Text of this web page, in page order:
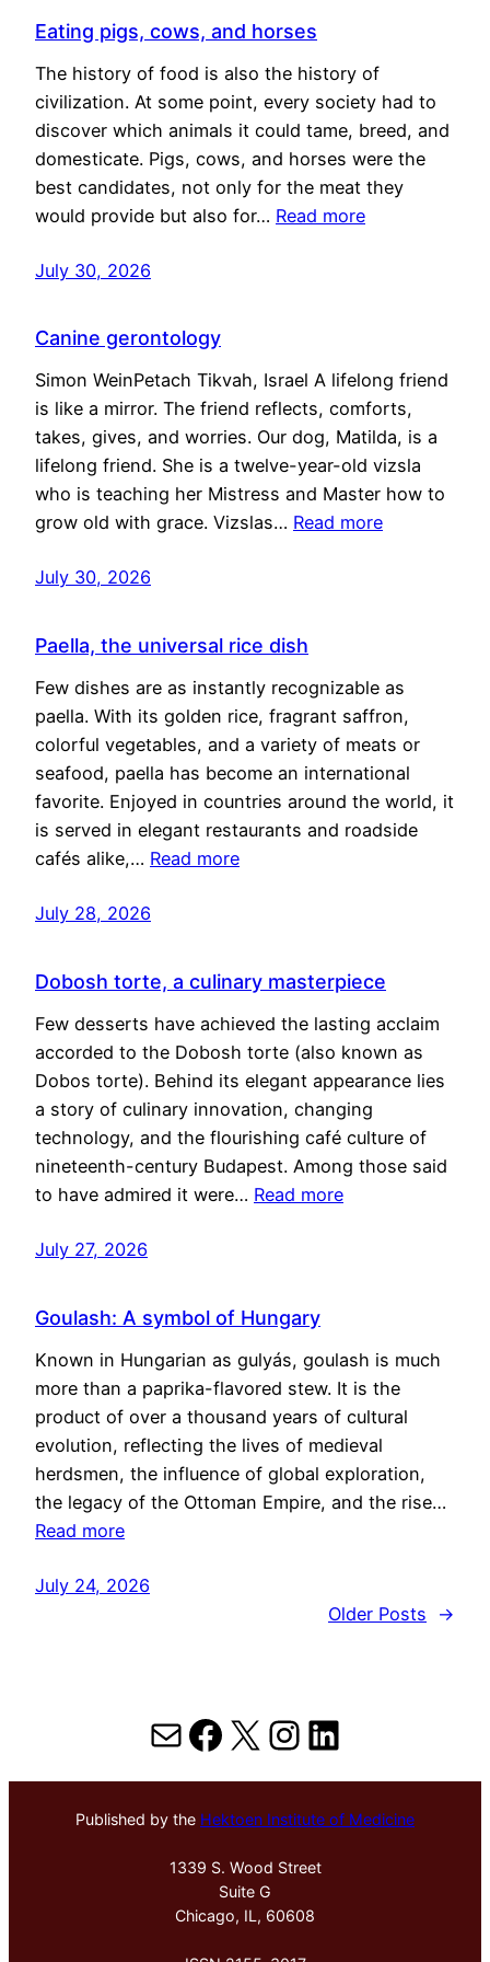
Eating pigs, cows, and horses
The history of food is also the history of
civilization. At some point, every society had to
discover which animals it could tame, breed, and
domesticate. Pigs, cows, and horses were the
best candidates, not only for the meat they
would provide but also for… Read more
July 30, 2026
Canine gerontology
Simon WeinPetach Tikvah, Israel A lifelong friend
is like a mirror. The friend reflects, comforts,
takes, gives, and worries. Our dog, Matilda, is a
lifelong friend. She is a twelve-year-old vizsla
who is teaching her Mistress and Master how to
grow old with grace. Vizslas… Read more
July 30, 2026
Paella, the universal rice dish
Few dishes are as instantly recognizable as
paella. With its golden rice, fragrant saffron,
colorful vegetables, and a variety of meats or
seafood, paella has become an international
favorite. Enjoyed in countries around the world, it
is served in elegant restaurants and roadside
cafés alike,… Read more
July 28, 2026
Dobosh torte, a culinary masterpiece
Few desserts have achieved the lasting acclaim
accorded to the Dobosh torte (also known as
Dobos torte). Behind its elegant appearance lies
a story of culinary innovation, changing
technology, and the flourishing café culture of
nineteenth-century Budapest. Among those said
to have admired it were… Read more
July 27, 2026
Goulash: A symbol of Hungary
Known in Hungarian as gulyás, goulash is much
more than a paprika-flavored stew. It is the
product of over a thousand years of cultural
evolution, reflecting the lives of medieval
herdsmen, the influence of global exploration,
the legacy of the Ottoman Empire, and the rise…
Read more
July 24, 2026
Older Posts
→
MailFacebook
X Instagram
LinkedIn
Published by the Hektoen Institute of Medicine
1339 S. Wood Street
Suite G
Chicago, IL, 60608